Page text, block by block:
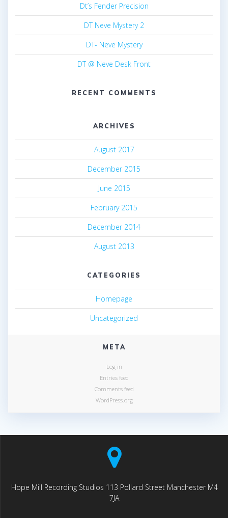
Dt’s Fender Precision
DT Neve Mystery 2
DT- Neve Mystery
DT @ Neve Desk Front
RECENT COMMENTS
ARCHIVES
August 2017
December 2015
June 2015
February 2015
December 2014
August 2013
CATEGORIES
Homepage
Uncategorized
META
Log in
Entries feed
Comments feed
WordPress.org
Hope Mill Recording Studios 113 Pollard Street Manchester M4
7JA